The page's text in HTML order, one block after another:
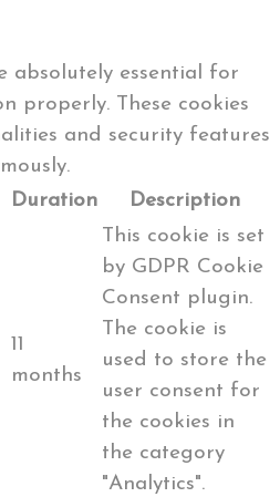
absolutely essential for
properly. These cookies
and security features
Duration Description
11
months
This cookie is set
by GDPR Cookie
Consent plugin.
The cookie is
used to store the
user consent for
the cookies in
the category
"Analytics".